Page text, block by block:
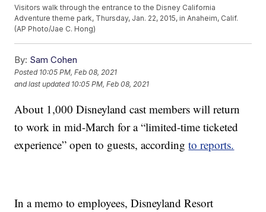
Visitors walk through the entrance to the Disney California
Adventure theme park, Thursday, Jan. 22, 2015, in Anaheim, Calif.
(AP Photo/Jae C. Hong)
By: Sam Cohen
Posted 10:05 PM, Feb 08, 2021
and last updated 10:05 PM, Feb 08, 2021
About 1,000 Disneyland cast members will return
to work in mid-March for a “limited-time ticketed
experience” open to guests, accordingto reports.
In a memo to employees, Disneyland Resort